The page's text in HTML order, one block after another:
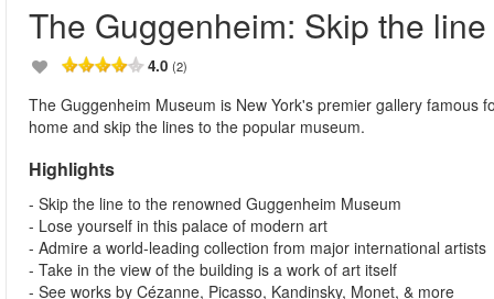
The Guggenheim: Skip the line
4.0 (2)
The Guggenheim Museum is New York's premier gallery famous
home and skip the lines to the popular museum.
Highlights
- Skip the line to the renowned Guggenheim Museum
- Lose yourself in this palace of modern art
- Admire a world-leading collection from major international artists
- Take in the view of the building is a work of art itself
- See works by Cézanne, Picasso, Kandinsky, Monet, & more